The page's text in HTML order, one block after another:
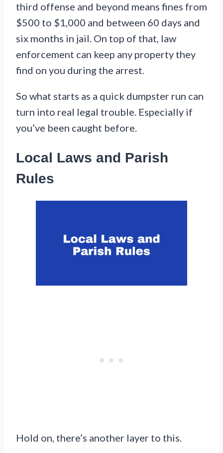
third offense and beyond means fines from
$500 to $1,000 and between 60 days and
six months in jail. On top of that, law
enforcement can keep any property they
find on you during the arrest.
So what starts as a quick dumpster run can
turn into real legal trouble. Especially if
you’ve been caught before.
Local Laws and Parish
Rules
Hold on, there’s another layer to this.